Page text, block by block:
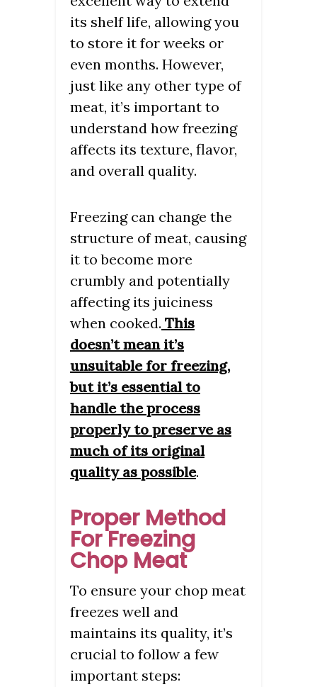
its shelf life, allowing you
to store it for weeks or
even months. However,
just like any other type of
meat, it’s important to
understand how freezing
affects its texture, flavor,
and overall quality.
Freezing can change the
structure of meat, causing
it to become more
crumbly and potentially
affecting its juiciness
when cooked. This
doesn’t mean it’s
unsuitable for freezing,
but it’s essential to
handle the process
properly to preserve as
much of its original
quality as possible.
Proper Method
For Freezing
Chop Meat
To ensure your chop meat
freezes well and
maintains its quality, it’s
crucial to follow a few
important steps: